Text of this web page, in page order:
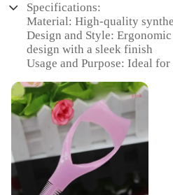
Specifications:
Material: High-quality
Design and Style:
design with a sleek finish
Usage and Purpose: Ideal
Performance and Property:
clean
Shape or Size or Weight or
portable, perfect for on-the-
Parts and Accessories:
for a complete makeup
Features: